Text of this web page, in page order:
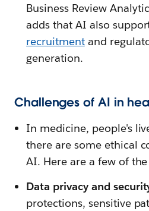
Business Review
adds that AI also
recruitmentand
generation.
Challenges of AI in
In medicine, people's
there are some ethical
AI. Here are a few of
Data privacy and
protections, sensitive